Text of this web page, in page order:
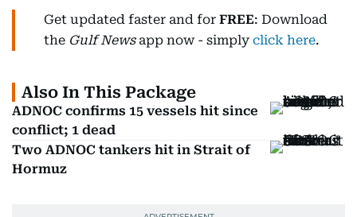
Get updated faster and for FREE: Download
the Gulf Newsapp now - simply click here.
Also In This Package
ADNOC confirms 15 vessels hit since
conflict; 1 dead
Two ADNOC tankers hit in Strait of
Hormuz